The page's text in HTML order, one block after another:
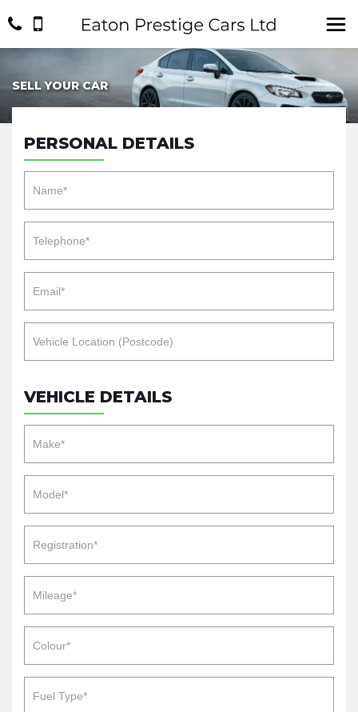
SELL YOUR CAR
PERSONAL DETAILS
VEHICLE DETAILS